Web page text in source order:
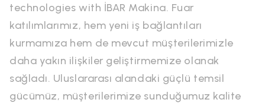
technologies with İBAR Makina. Fuar
katılımlarımız, hem yeni iş bağlantıları
kurmamıza hem de mevcut müşterilerimizle
daha yakın ilişkiler geliştirmemize olanak
sağladı. Uluslararası alandaki güçlü temsil
gücümüz, müşterilerimize sunduğumuz kalite